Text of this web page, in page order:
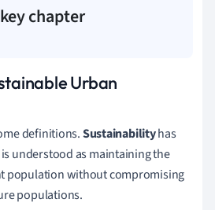
chapter
Urban
definitions.Sustainabilityhas
understood as maintaining the
population without compromising
populations.